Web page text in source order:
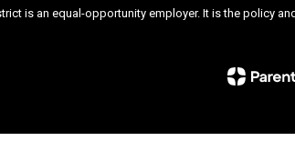
is an equal-opportunity employer. It is the policy